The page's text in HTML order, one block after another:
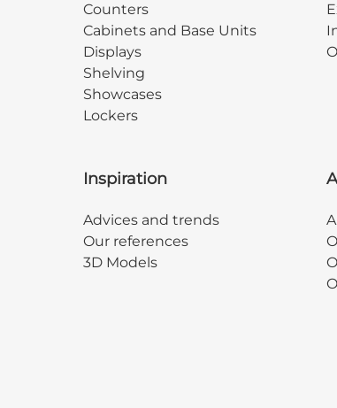
Counters
Cabinets and Base Units
Displays
Shelving
Showcases
Lockers
Inspiration
Advices and trends
Our references
3D Models